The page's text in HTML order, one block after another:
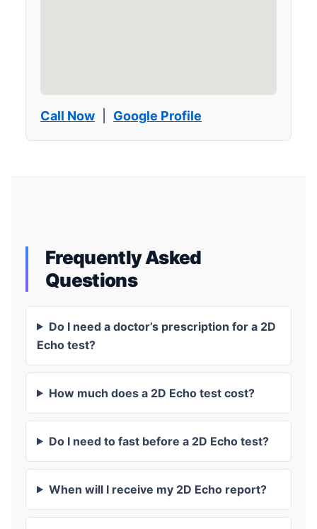
Call Now Google Profile
Frequently Asked
Questions
Do I need a doctor’s prescription for a 2D
Echo test?
How much does a 2D Echo test cost?
Do I need to fast before a 2D Echo test?
When will I receive my 2D Echo report?